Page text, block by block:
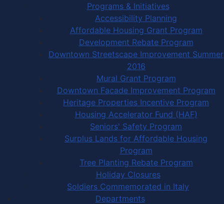
Programs & Initiatives
Accessibility Planning
Affordable Housing Grant Program
Development Rebate Program
Downtown Streetscape Improvement Summer
2016
Mural Grant Program
Downtown Facade Improvement Program
Heritage Properties Incentive Program
Housing Accelerator Fund (HAF)
Seniors' Safety Program
Surplus Lands for Affordable Housing
Program
Tree Planting Rebate Program
Holiday Closures
Soldiers Commemorated in Italy
Departments